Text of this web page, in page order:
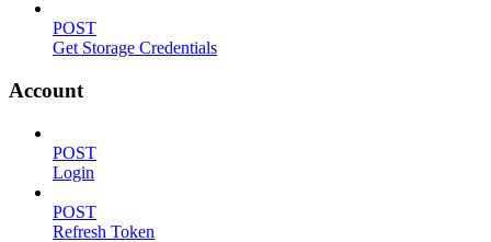
POST
Get Storage Credentials
Account
POST
Login
POST
Refresh Token